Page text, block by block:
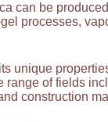
can be
processes,
unique
range of fields
construction